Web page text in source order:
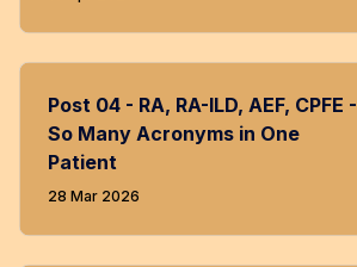
Post 04 - RA, RA-ILD, AEF, CPFE -
So Many Acronyms in One
Patient
28 Mar 2026